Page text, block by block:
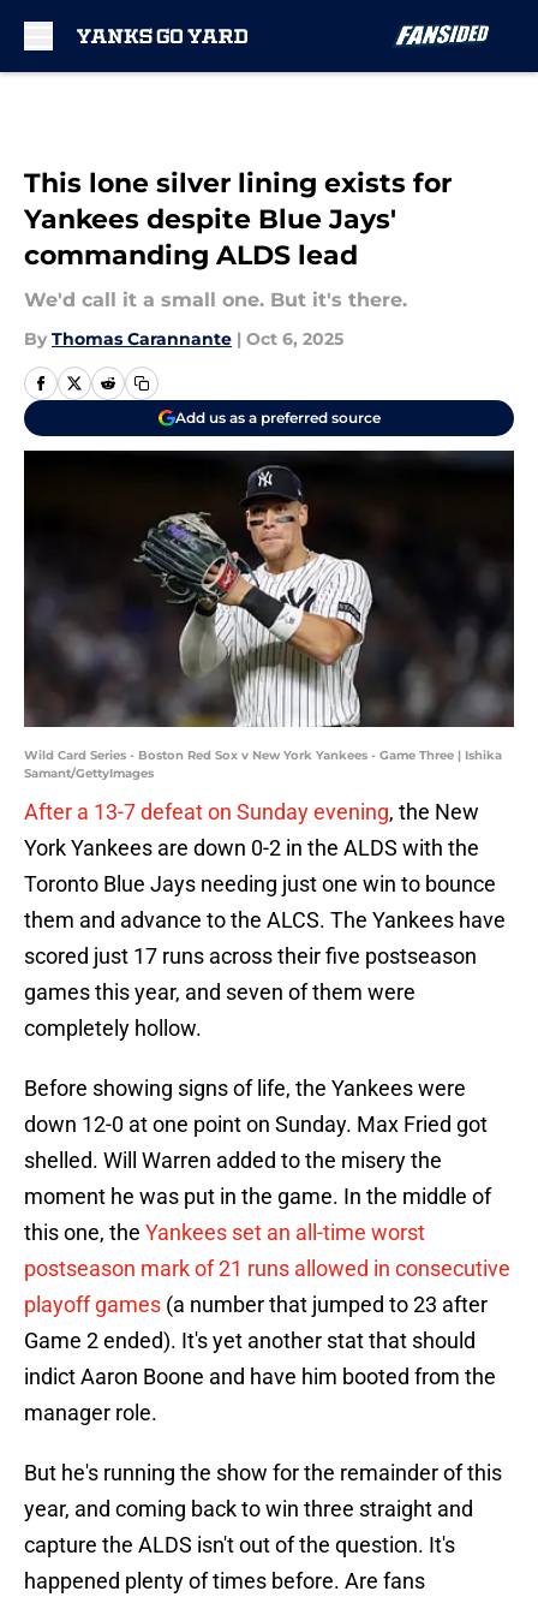
This lone silver lining exists for
Yankees despite Blue Jays'
commanding ALDS lead
We'd call it a small one. But it's there.
By Thomas Carannante | Oct 6, 2025
Add us as a preferred source
Wild Card Series - Boston Red Sox v New York Yankees - Game Three | Ishika
Samant/GettyImages
After a 13-7 defeat on Sunday evening, the New
York Yankees are down 0-2 in the ALDS with the
Toronto Blue Jays needing just one win to bounce
them and advance to the ALCS. The Yankees have
scored just 17 runs across their five postseason
games this year, and seven of them were
completely hollow.
Before showing signs of life, the Yankees were
down 12-0 at one point on Sunday. Max Fried got
shelled. Will Warren added to the misery the
moment he was put in the game. In the middle of
this one, the Yankees set an all-time worst
postseason mark of 21 runs allowed in consecutive
playoff games (a number that jumped to 23 after
Game 2 ended). It's yet another stat that should
indict Aaron Boone and have him booted from the
manager role.
But he's running the show for the remainder of this
year, and coming back to win three straight and
capture the ALDS isn't out of the question. It's
happened plenty of times before. Are fans